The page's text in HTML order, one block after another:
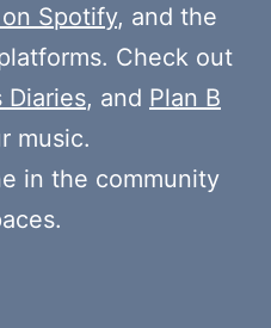
Spotify, and the
Check out
Diaries, and Plan B
music.
in the community